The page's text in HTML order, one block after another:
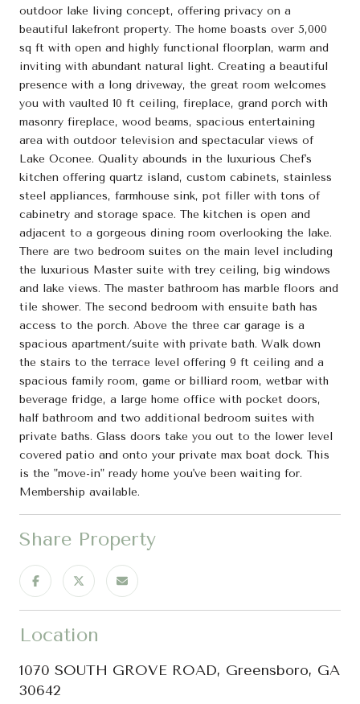
outdoor lake living concept, offering privacy on a
beautiful lakefront property. The home boasts over 5,000
sq ft with open and highly functional floorplan, warm and
inviting with abundant natural light. Creating a beautiful
presence with a long driveway, the great room welcomes
you with vaulted 10 ft ceiling, fireplace, grand porch with
masonry fireplace, wood beams, spacious entertaining
area with outdoor television and spectacular views of
Lake Oconee. Quality abounds in the luxurious Chef's
kitchen offering quartz island, custom cabinets, stainless
steel appliances, farmhouse sink, pot filler with tons of
cabinetry and storage space. The kitchen is open and
adjacent to a gorgeous dining room overlooking the lake.
There are two bedroom suites on the main level including
the luxurious Master suite with trey ceiling, big windows
and lake views. The master bathroom has marble floors and
tile shower. The second bedroom with ensuite bath has
access to the porch. Above the three car garage is a
spacious apartment/suite with private bath. Walk down
the stairs to the terrace level offering 9 ft ceiling and a
spacious family room, game or billiard room, wetbar with
beverage fridge, a large home office with pocket doors,
half bathroom and two additional bedroom suites with
private baths. Glass doors take you out to the lower level
covered patio and onto your private max boat dock. This
is the "move-in" ready home you've been waiting for.
Membership available.
Share Property
Location
1070 SOUTH GROVE ROAD, Greensboro, GA
30642